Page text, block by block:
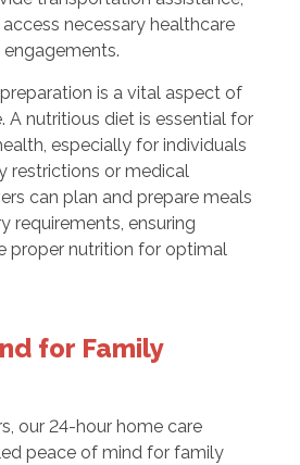
necessary healthcare
is a vital aspect of
A nutritious diet is essential for
especially for individuals
restrictions or medical
can plan and prepare meals
requirements, ensuring
proper nutrition for optimal
for Family
our 24-hour home care
peace of mind for family